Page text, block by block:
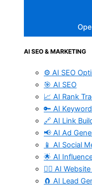
AI SEO & MARKETING
⚙️ AI SEO
🎯 AI SEO
📈 AI Rank
🔑 AI
🔗 AI Link
📢 AI Ad
📱 AI Social
🌟 AI
🧑‍⚕️ AI
🧲 AI Lead